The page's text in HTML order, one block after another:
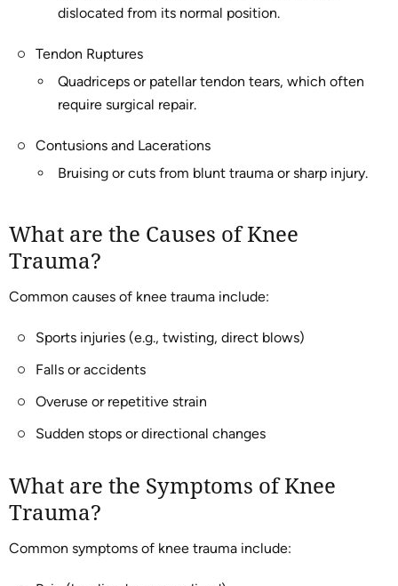
dislocated from its normal position.
Tendon Ruptures
Quadriceps or patellar tendon tears, which often
require surgical repair.
Contusions and Lacerations
Bruising or cuts from blunt trauma or sharp injury.
What are the Causes of Knee
Trauma?
Common causes of knee trauma include:
Sports injuries (e.g., twisting, direct blows)
Falls or accidents
Overuse or repetitive strain
Sudden stops or directional changes
What are the Symptoms of Knee
Trauma?
Common symptoms of knee trauma include: